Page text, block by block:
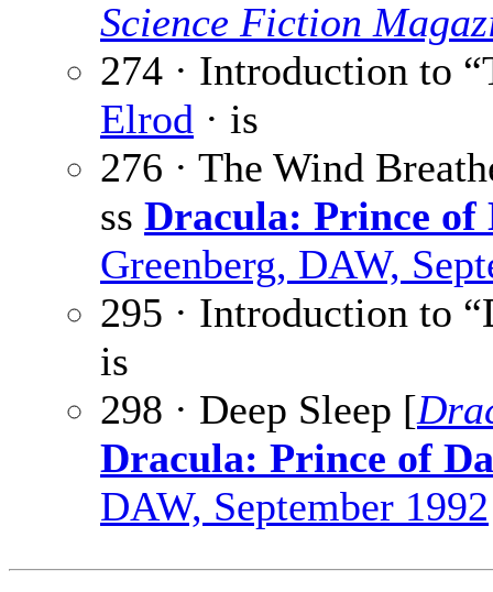
Science Fiction
274 · Introduction to
Elrod · is
276 · The Wind
ss Dracula: Prince of
Greenberg, DAW,
295 · Introduction to
is
298 · Deep Sleep [
Dracula: Prince of
DAW, September 1992